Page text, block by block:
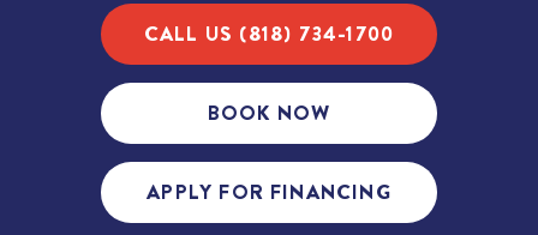
CALL US (818) 734-1700
BOOK NOW
APPLY FOR FINANCING